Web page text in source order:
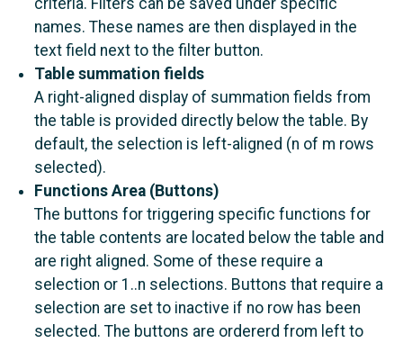
names. These names are then displayed in the
text field next to the filter button.
Table summation fields
A right-aligned display of summation fields from
the table is provided directly below the table. By
default, the selection is left-aligned (n of m rows
selected).
Functions Area (Buttons)
The buttons for triggering specific functions for
the table contents are located below the table and
are right aligned. Some of these require a
selection or 1..n selections. Buttons that require a
selection are set to inactive if no row has been
selected. The buttons are ordererd from left to